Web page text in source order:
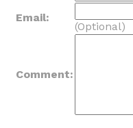
Email:
(Optional)
Comment: